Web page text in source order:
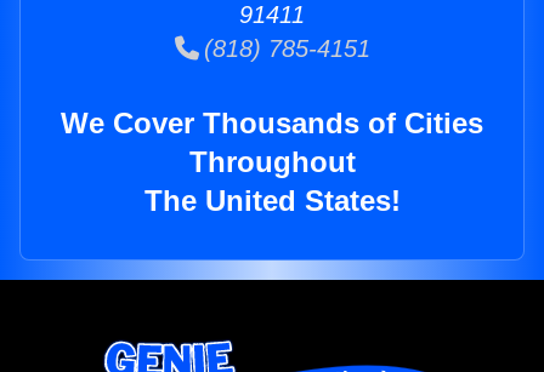
91411
(818) 785-4151
We Cover Thousands of Cities
Throughout
The United States!